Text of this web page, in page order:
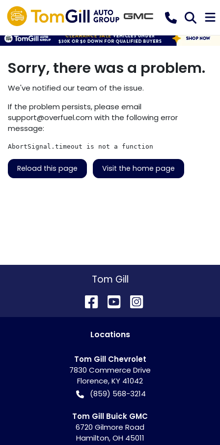
Sorry, there was a problem.
We've notified our team of the issue.
If the problem persists, please email
support@overfuel.com with the following error
message:
AbortSignal.timeout is not a function
Reload this page Visit the home page
Tom Gill
Locations
Tom Gill Chevrolet
7830 Commerce Drive
Florence,KY 41042
(859) 568-3214
Tom Gill Buick GMC
6720 Gilmore Road
Hamilton,OH 45011